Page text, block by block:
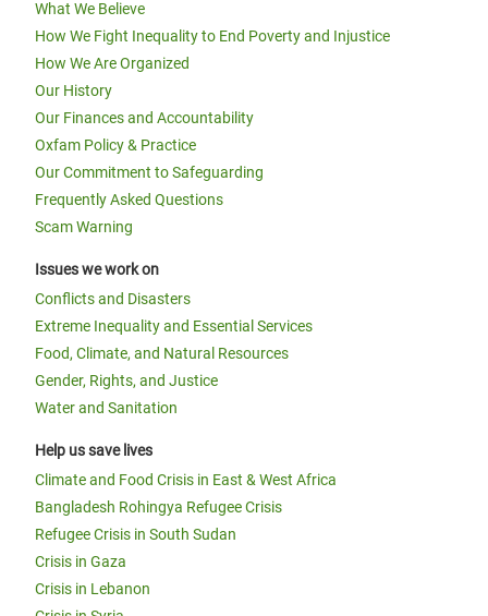
What We Believe
How We Fight Inequality to End Poverty and Injustice
How We Are Organized
Our History
Our Finances and Accountability
Oxfam Policy & Practice
Our Commitment to Safeguarding
Frequently Asked Questions
Scam Warning
Issues we work on
Conflicts and Disasters
Extreme Inequality and Essential Services
Food, Climate, and Natural Resources
Gender, Rights, and Justice
Water and Sanitation
Help us save lives
Climate and Food Crisis in East & West Africa
Bangladesh Rohingya Refugee Crisis
Refugee Crisis in South Sudan
Crisis in Gaza
Crisis in Lebanon